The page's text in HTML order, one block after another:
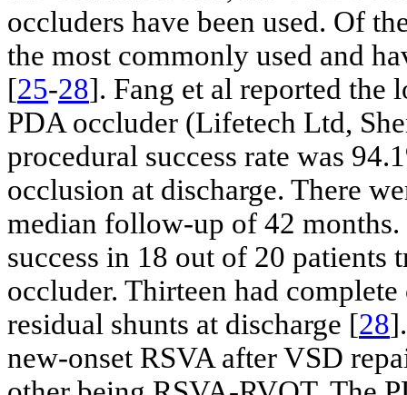
occluders have been used. Of
the most commonly used and
[25-28]. Fang et al reported the
PDA occluder (Lifetech Ltd,
procedural success rate was
occlusion at discharge. There
median follow-up of 42
success in 18 out of 20 patients
occluder. Thirteen had
residual shunts at discharge [28
new-onset RSVA after VSD